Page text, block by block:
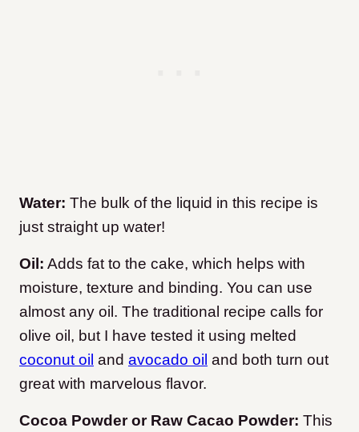
Water: The bulk of the liquid in this recipe is
just straight up water!
Oil: Adds fat to the cake, which helps with
moisture, texture and binding. You can use
almost any oil. The traditional recipe calls for
olive oil, but I have tested it using melted
coconut oil and avocado oil and both turn out
great with marvelous flavor.
Cocoa Powder or Raw Cacao Powder: This